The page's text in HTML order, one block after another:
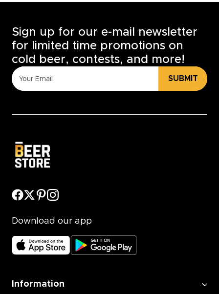
Sign up for our e-mail newsletter
for limited time promotions on
cold beer, contests, and more!
SUBMIT
Download our app
Information